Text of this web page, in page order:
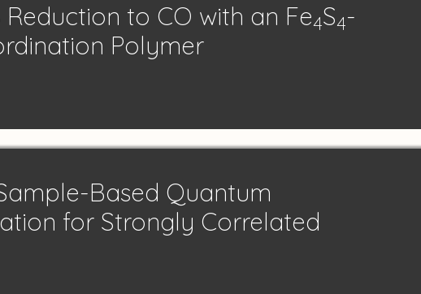
Reduction to CO with an Fe4S4-
Polymer
Based Quantum
for Strongly Correlated